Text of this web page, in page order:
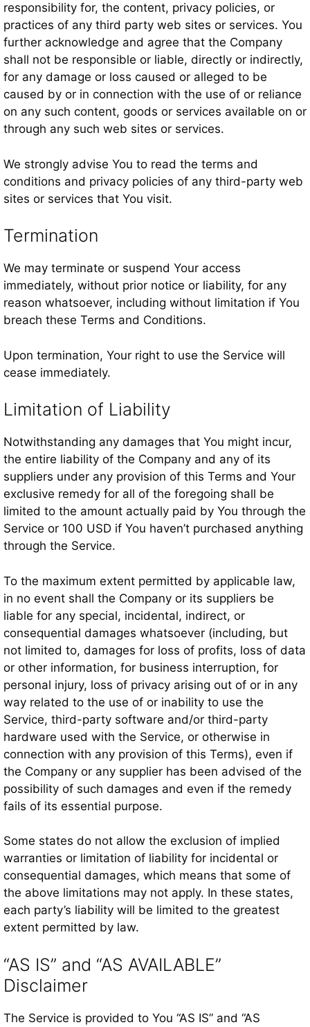
responsibility for, the content, privacy policies, or
practices of any third party web sites or services. You
further acknowledge and agree that the Company
shall not be responsible or liable, directly or indirectly,
for any damage or loss caused or alleged to be
caused by or in connection with the use of or reliance
on any such content, goods or services available on or
through any such web sites or services.
We strongly advise You to read the terms and
conditions and privacy policies of any third-party web
sites or services that You visit.
Termination
We may terminate or suspend Your access
immediately, without prior notice or liability, for any
reason whatsoever, including without limitation if You
breach these Terms and Conditions.
Upon termination, Your right to use the Service will
cease immediately.
Limitation of Liability
Notwithstanding any damages that You might incur,
the entire liability of the Company and any of its
suppliers under any provision of this Terms and Your
exclusive remedy for all of the foregoing shall be
limited to the amount actually paid by You through the
Service or 100 USD if You haven’t purchased anything
through the Service.
To the maximum extent permitted by applicable law,
in no event shall the Company or its suppliers be
liable for any special, incidental, indirect, or
consequential damages whatsoever (including, but
not limited to, damages for loss of profits, loss of data
or other information, for business interruption, for
personal injury, loss of privacy arising out of or in any
way related to the use of or inability to use the
Service, third-party software and/or third-party
hardware used with the Service, or otherwise in
connection with any provision of this Terms), even if
the Company or any supplier has been advised of the
possibility of such damages and even if the remedy
fails of its essential purpose.
Some states do not allow the exclusion of implied
warranties or limitation of liability for incidental or
consequential damages, which means that some of
the above limitations may not apply. In these states,
each party’s liability will be limited to the greatest
extent permitted by law.
“AS IS” and “AS AVAILABLE”
Disclaimer
The Service is provided to You “AS IS” and “AS